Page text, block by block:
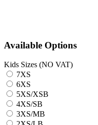
Available Options
Kids Sizes (NO VAT)
7XS
6XS
5XS/XSB
4XS/SB
3XS/MB